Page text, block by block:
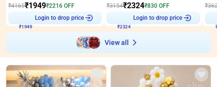
₹4165₹1949₹2216 OFF
Login to drop price
₹3154₹2324₹830 OFF
Login to drop price
₹
View all